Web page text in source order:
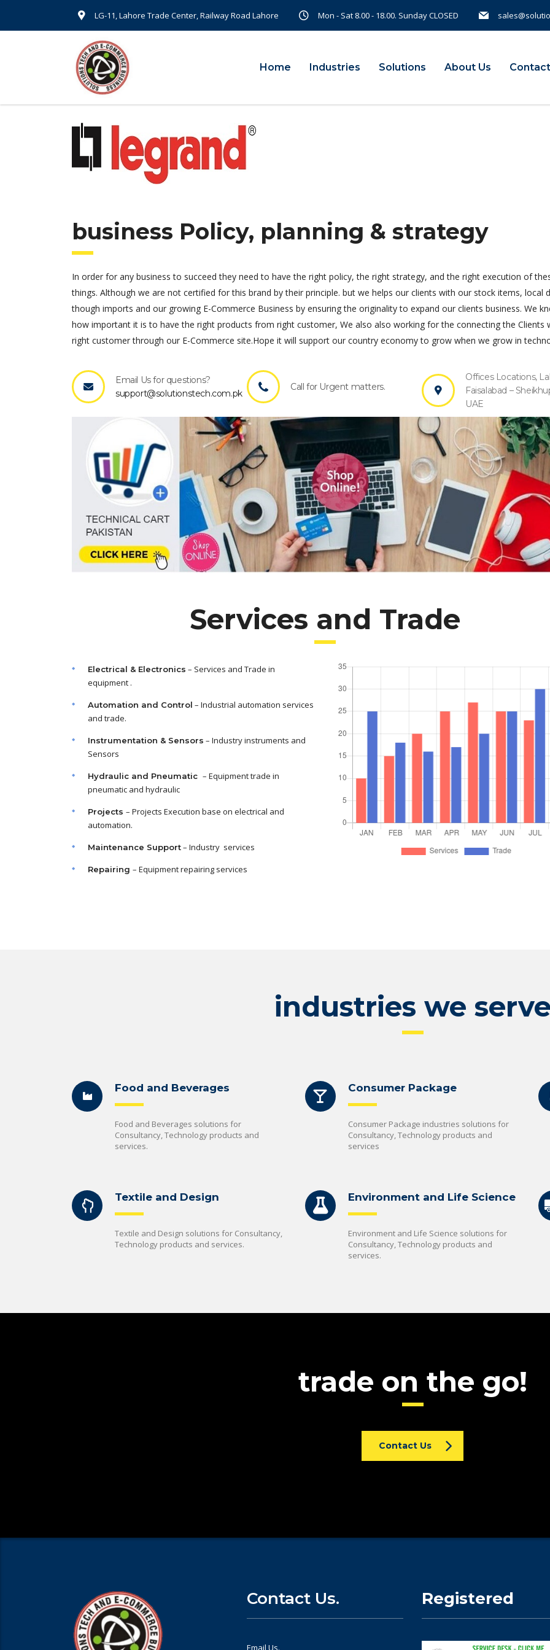
LG-11, Lahore Trade Center, Railway Road Lahore Mon - Sat 8.00 - 18.00. Sunday CLOSED
Home Industries Solutions About Us
business Policy, planning & strategy
In order for any business to succeed they need to have the right policy, the right strategy, and the right execution of
things. Although we are not certified for this brand by their principle. but we helps our clients with our stock items, local
though imports and our growing E-Commerce Business by ensuring the originality to expand our clients business. We
how important it is to have the right products from right customer, We also also working for the connecting the Clients
right customer through our E-Commerce site.Hope it will support our country economy to grow when we grow in
Email Us for questions?
support@solutionstech.com.pk
Call for Urgent matters.
Offices Locations,
Faisalabad –
UAE
Services and Trade
Electrical & Electronics – Services and Trade in
equipment .
Automation and Control – Industrial automation services
and trade.
Instrumentation & Sensors – Industry instruments and
Sensors
Hydraulic and Pneumatic – Equipment trade in
pneumatic and hydraulic
Projects – Projects Execution base on electrical and
automation.
Maintenance Support– Industry services
Repairing – Equipment repairing services
industries we serve
Food and Beverages
Food and Beverages solutions for
Consultancy, Technology products and
services.
Consumer Package
Consumer Package industries solutions for
Consultancy, Technology products and
services
Textile and Design
Textile and Design solutions for Consultancy,
Technology products and services.
Environment and Life Science
Environment and Life Science solutions for
Consultancy, Technology products and
services.
trade on the go!
Contact Us
Contact Us.
Email Us.
Registered